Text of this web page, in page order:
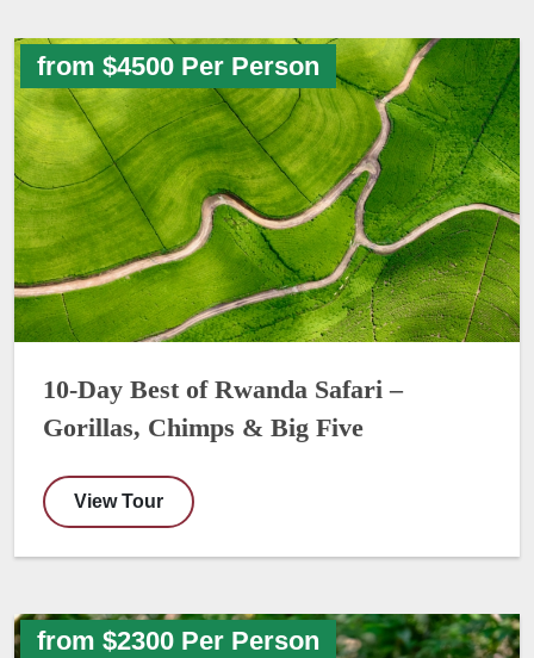
from $4500 Per Person
10-Day Best of Rwanda Safari –
Gorillas, Chimps & Big Five
View Tour
from $2300 Per Person